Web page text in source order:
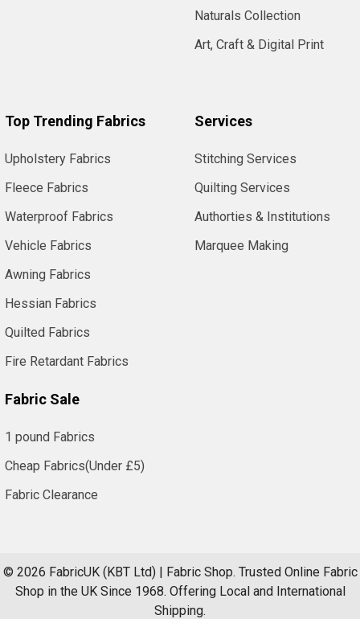
Naturals Collection
Art, Craft & Digital Print
Top Trending Fabrics
Upholstery Fabrics
Fleece Fabrics
Waterproof Fabrics
Vehicle Fabrics
Awning Fabrics
Hessian Fabrics
Quilted Fabrics
Fire Retardant Fabrics
Fabric Sale
1 pound Fabrics
Cheap Fabrics(Under £5)
Fabric Clearance
Services
Stitching Services
Quilting Services
Authorties & Institutions
Marquee Making
© 2026 FabricUK (KBT Ltd) | Fabric Shop. Trusted Online Fabric
Shop in the UK Since 1968. Offering Local and International
Shipping.